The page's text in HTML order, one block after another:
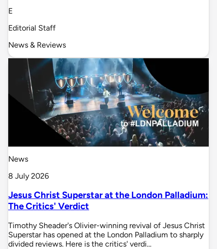
E
Editorial Staff
News & Reviews
News
8 July 2026
Jesus Christ Superstar at the London Palladium:
The Critics' Verdict
Timothy Sheader's Olivier-winning revival of Jesus Christ
Superstar has opened at the London Palladium to sharply
divided reviews. Here is the critics' verdi…